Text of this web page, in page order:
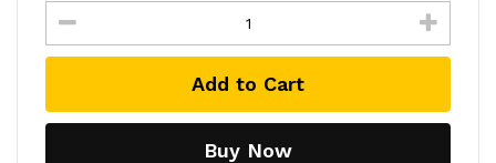
Add to Cart
Buy Now